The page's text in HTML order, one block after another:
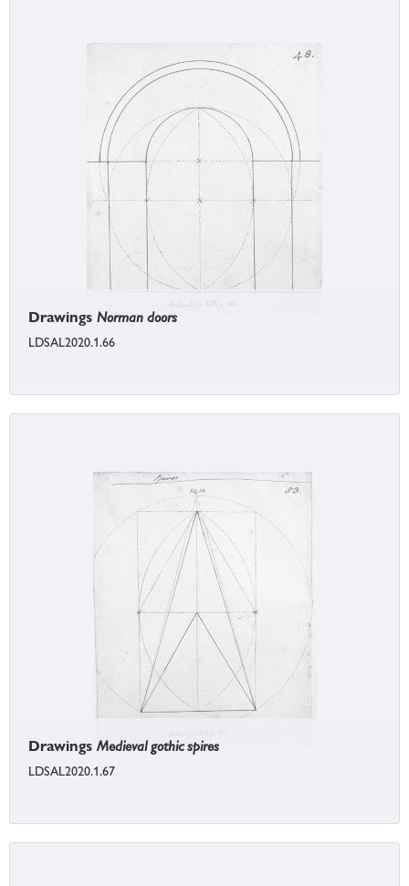
Drawings Norman doors
LDSAL2020.1.66
DrawingsMedieval gothic spires
LDSAL2020.1.67